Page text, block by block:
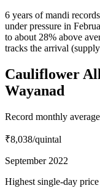
6 years of mandi
under pressure in
to about 28% above
tracks the arrival
Cauliflower
Wayanad
Record monthly
₹8,038/quintal
September 2022
Highest single-day price